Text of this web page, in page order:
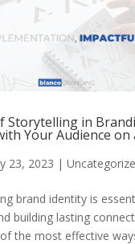
Storytelling in
Your Audience on
23, 2023 |
brand identity is
building lasting
the most effective